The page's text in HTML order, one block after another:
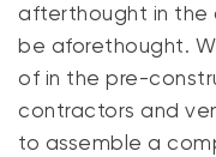
afterthought in the
be aforethought.
of in the pre-
contractors and
to assemble a